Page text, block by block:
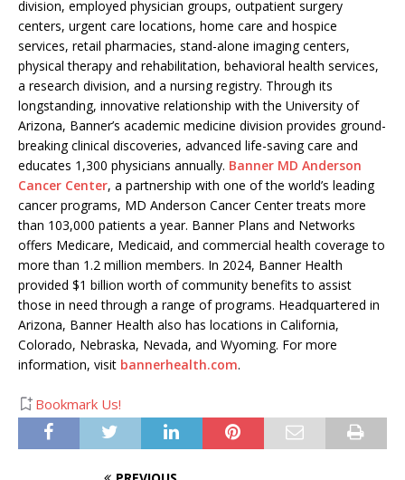
division, employed physician groups, outpatient surgery
centers, urgent care locations, home care and hospice
services, retail pharmacies, stand-alone imaging centers,
physical therapy and rehabilitation, behavioral health services,
a research division, and a nursing registry. Through its
longstanding, innovative relationship with the University of
Arizona, Banner’s academic medicine division provides ground-
breaking clinical discoveries, advanced life-saving care and
educates 1,300 physicians annually. Banner MD Anderson
Cancer Center, a partnership with one of the world’s leading
cancer programs, MD Anderson Cancer Center treats more
than 103,000 patients a year. Banner Plans and Networks
offers Medicare, Medicaid, and commercial health coverage to
more than 1.2 million members. In 2024, Banner Health
provided $1 billion worth of community benefits to assist
those in need through a range of programs. Headquartered in
Arizona, Banner Health also has locations in California,
Colorado, Nebraska, Nevada, and Wyoming. For more
information, visit bannerhealth.com.
Bookmark Us!